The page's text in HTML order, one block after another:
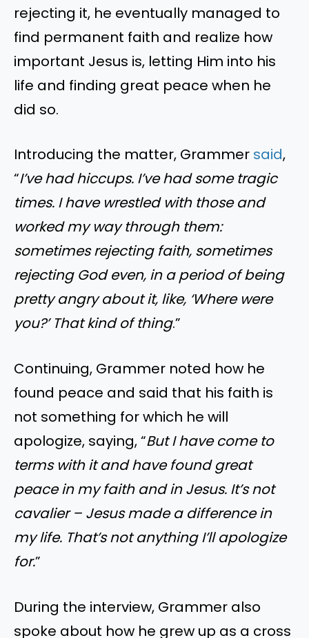
rejecting it, he eventually managed to
find permanent faith and realize how
important Jesus is, letting Him into his
life and finding great peace when he
did so.
Introducing the matter, Grammer said,
“I’ve had hiccups. I’ve had some tragic
times. I have wrestled with those and
worked my way through them:
sometimes rejecting faith, sometimes
rejecting God even, in a period of being
pretty angry about it, like, ‘Where were
you?’ That kind of thing.”
Continuing, Grammer noted how he
found peace and said that his faith is
not something for which he will
apologize, saying, “But I have come to
terms with it and have found great
peace in my faith and in Jesus. It’s not
cavalier – Jesus made a difference in
my life. That’s not anything I’ll apologize
for.”
During the interview, Grammer also
spoke about how he grew up as a cross